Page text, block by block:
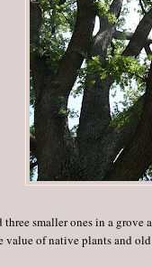
three smaller ones in a
of native plants and